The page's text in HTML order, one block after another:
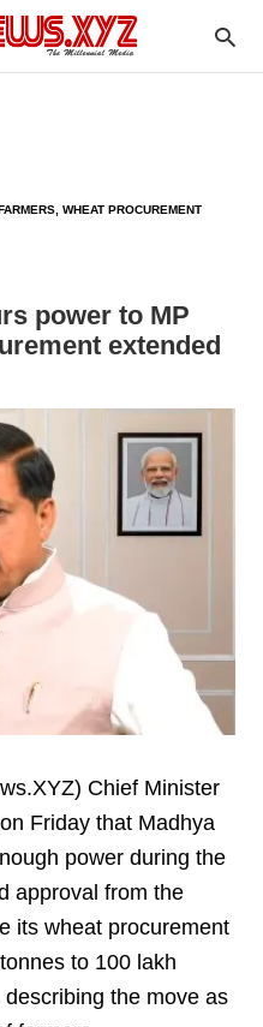
WHEAT PROCUREMENT
power to MP
extended
Chief Minister
Friday that Madhya
power during the
approval from the
its wheat procurement
to 100 lakh
the move as